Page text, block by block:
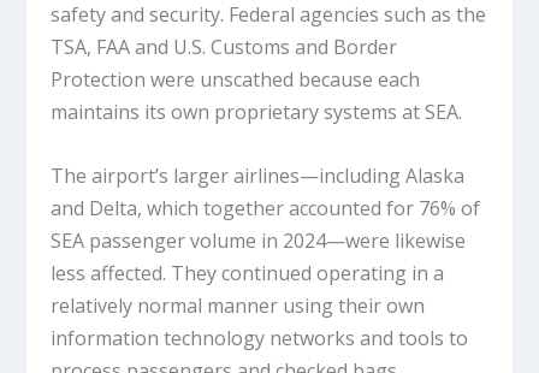
safety and security. Federal agencies such as the
TSA, FAA and U.S. Customs and Border
Protection were unscathed because each
maintains its own proprietary systems at SEA.
The airport’s larger airlines—including Alaska
and Delta, which together accounted for 76% of
SEA passenger volume in 2024—were likewise
less affected. They continued operating in a
relatively normal manner using their own
information technology networks and tools to